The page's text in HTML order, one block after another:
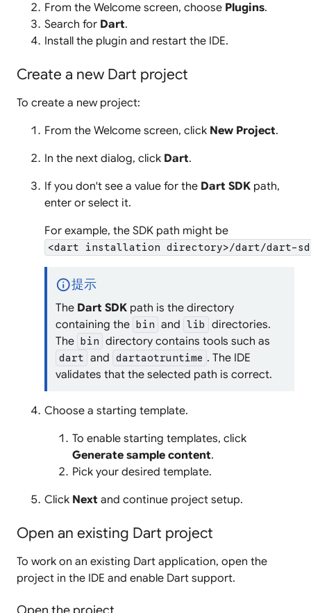
From the Welcome screen, choose Plugins.
Search for Dart.
Install the plugin and restart the IDE.
Create a new Dart project
To create a new project:
From the Welcome screen, click New Project.
In the next dialog, click Dart.
If you don't see a value for the Dart SDK path,
enter or select it.
For example, the SDK path might be
<dart installation directory>/dart/dart-
info提示
The Dart SDK path is the directory
containing the bin and lib
directories.
The bin directory contains tools such as
dart and dartaotruntime . The IDE
validates that the selected path is correct.
Choose a starting template.
To enable starting templates, click
Generate sample content.
Pick your desired template.
Click Next and continue project setup.
Open an existing Dart project
To work on an existing Dart application, open the
project in the IDE and enable Dart support.